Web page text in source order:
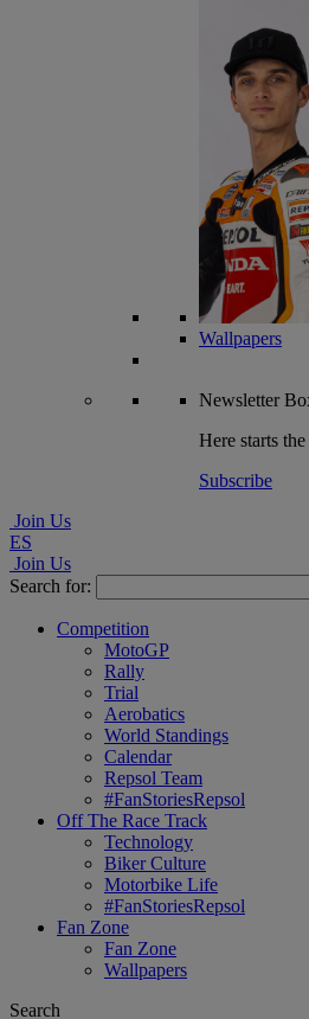
Wallpapers
Newsletter
Here starts
Subscribe
Join Us
ES
Join Us
Search for:
Competition
MotoGP
Rally
Trial
Aerobatics
World Standings
Calendar
Repsol Team
#FanStoriesRepsol
Off The Race Track
Technology
Biker Culture
Motorbike Life
#FanStoriesRepsol
Fan Zone
Fan Zone
Wallpapers
Search